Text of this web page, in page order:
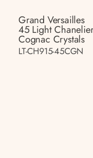
Grand Versailles
45 Light
Cognac Crystals
LT-CH915-45CGN